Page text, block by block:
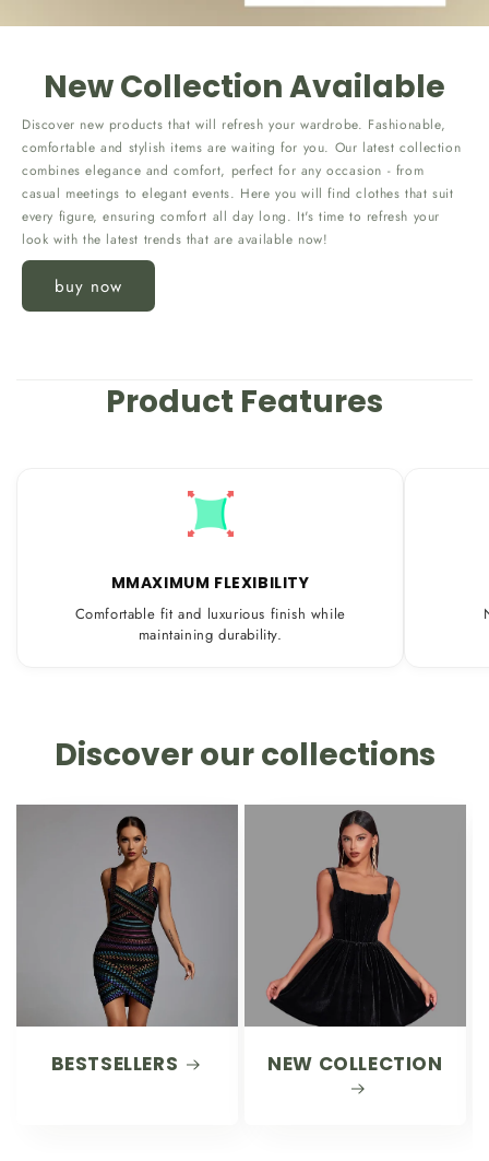
New Collection Available
Discover new products that will refresh your wardrobe. Fashionable,
comfortable and stylish items are waiting for you. Our latest collection
combines elegance and comfort, perfect for any occasion - from
casual meetings to elegant events. Here you will find clothes that suit
every figure, ensuring comfort all day long. It's time to refresh your
look with the latest trends that are available now!
buy now
Product Features
MMAXIMUM FLEXIBILITY
Comfortable fit and luxurious finish while
maintaining durability.
Discover our collections
BESTSELLERS NEW COLLECTION